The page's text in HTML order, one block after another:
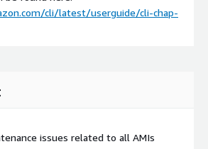
cli/latest/userguide/cli-chap-
issues related to all AMIs